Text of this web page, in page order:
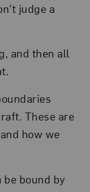
judge a
and then all
These are
how we
be bound by